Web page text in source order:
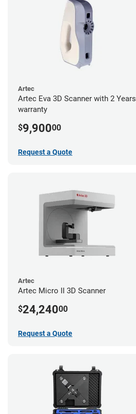
Artec
Artec Eva 3D Scanner with 2 Years
warranty
$9,90000
Request a Quote
Artec
Artec Micro II 3D Scanner
$24,24000
Request a Quote